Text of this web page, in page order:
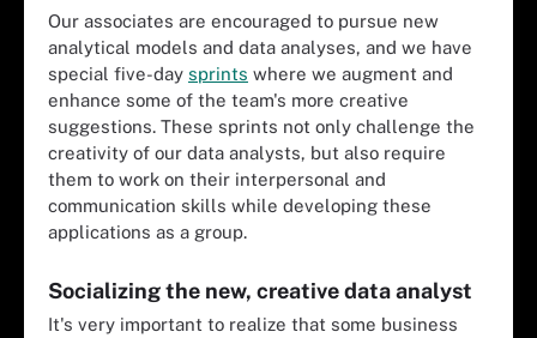
Our associates are encouraged to pursue new
analytical models and data analyses, and we have
special five-day sprints where we augment and
enhance some of the team's more creative
suggestions. These sprints not only challenge the
creativity of our data analysts, but also require
them to work on their interpersonal and
communication skills while developing these
applications as a group.
Socializing the new, creative data analyst
It's very important to realize that some business